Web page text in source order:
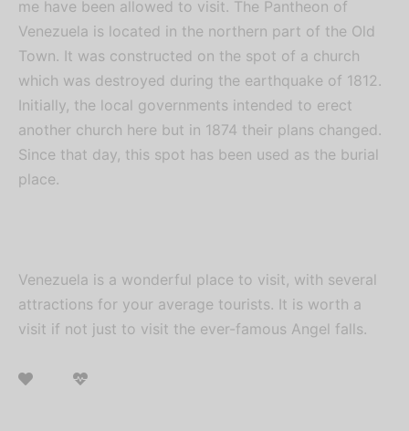
me have been allowed to visit. The Pantheon of
Venezuela is located in the northern part of the Old
Town. It was constructed on the spot of a church
which was destroyed during the earthquake of 1812.
Initially, the local governments intended to erect
another church here but in 1874 their plans changed.
Since that day, this spot has been used as the burial
place.
Venezuela is a wonderful place to visit, with several
attractions for your average tourists. It is worth a
visit if not just to visit the ever-famous Angel falls.